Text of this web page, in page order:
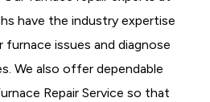
have the industry expertise
issues and diagnose
We also offer dependable
Repair Service so that